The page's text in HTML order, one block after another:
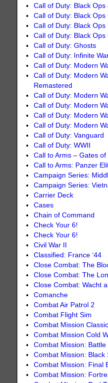
Call of Duty: Black Ops
Call of Duty: Black Ops
Call of Duty: Black Ops
Call of Duty: Black Ops
Call of Duty: Ghosts
Call of Duty: Infinite
Call of Duty: Modern
Call of Duty: Modern
Remastered
Call of Duty: Modern
Call of Duty: Modern
Call of Duty: Modern
Call of Duty: Modern
Call of Duty: Vanguard
Call of Duty: WWII
Call to Arms – Gates
Call to Arms: Panzer
Campaign Series:
Campaign Series:
Carrier Deck
Cases
Chain of Command
Check Your 6!
Check Your 6!
Civil War II
Classified: France ‘44
Close Combat: The
Close Combat: The
Close Combat: Wacht
Comanche
Combat Air Patrol 2
Combat Flight Sim
Combat Mission
Combat Mission Cold
Combat Mission:
Combat Mission: Black
Combat Mission: Final
Combat Mission: